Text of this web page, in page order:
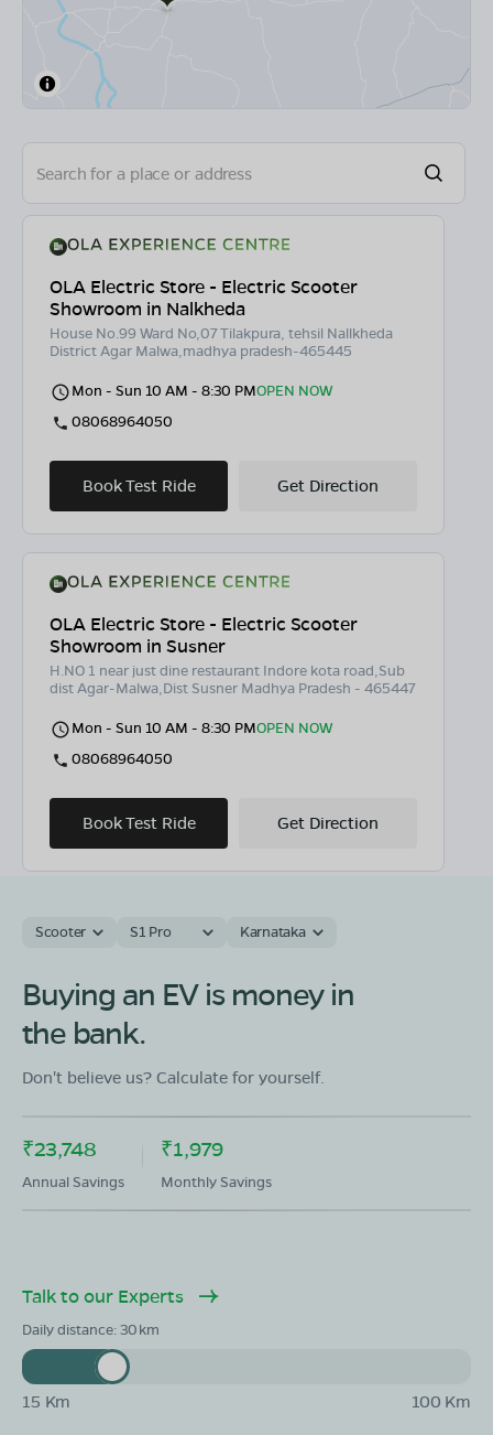
OLA Electric Store - Electric Scooter
Showroom in Nalkheda
House No.99 Ward No,07 Tilakpura, tehsil Nallkheda
District Agar Malwa,madhya pradesh-465445
Mon - Sun 10 AM - 8:30 PMOPEN NOW
08068964050
Book Test Ride Get Direction
OLA Electric Store - Electric Scooter
Showroom in Susner
H.NO 1 near just dine restaurant Indore kota road,Sub
dist Agar-Malwa,Dist Susner Madhya Pradesh - 465447
Mon - Sun 10 AM - 8:30 PMOPEN NOW
08068964050
Book Test Ride Get Direction
Showroom in Kotma
Manendragarh Road Beside TATA Showroom In Front
Of Joy EV Showroom, tehsil Kotma,district
Annuppur,madhya pradesh-484334
Mon - Sun 10 AM - 8:30 PM OPEN NOW
08068964050
Book Test Ride
Showroom in Chanderi
Khidki darwaja near malyana muhalla chanderi
ashoknagar Madhya Pradesh - 473446
Scooter S1 Pro Karnataka
Buying an EV is money in
the bank.
Don't believe us? Calculate for yourself.
₹23,748
Annual Savings
₹1,979
Monthly Savings
Talk to our Experts
Daily distance:30
15 Km 100 Km